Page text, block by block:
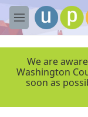
Skip to main
M
e
We are
Washington
soon as